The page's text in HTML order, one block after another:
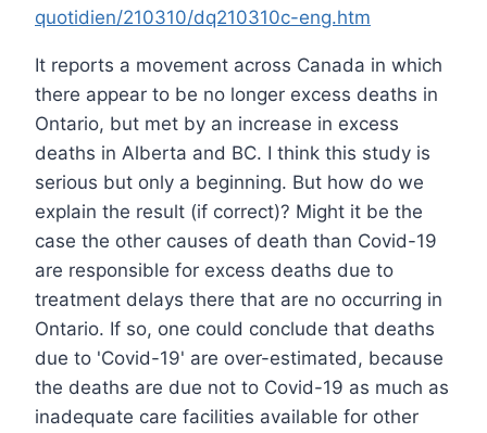
quotidien/210310/dq210310c-eng.htm
It reports a movement across Canada in which
there appear to be no longer excess deaths in
Ontario, but met by an increase in excess
deaths in Alberta and BC. I think this study is
serious but only a beginning. But how do we
explain the result (if correct)? Might it be the
case the other causes of death than Covid-19
are responsible for excess deaths due to
treatment delays there that are no occurring in
Ontario. If so, one could conclude that deaths
due to 'Covid-19' are over-estimated, because
the deaths are due not to Covid-19 as much as
inadequate care facilities available for other